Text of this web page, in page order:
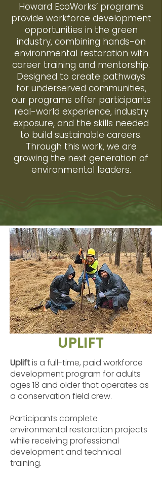
Howard EcoWorks’ programs
provide workforce development
opportunities in the green
industry, combining hands-on
environmental restoration with
career training and mentorship.
Designed to create pathways
for underserved communities,
our programs offer participants
real-world experience, industry
exposure, and the skills needed
to build sustainable careers.
Through this work, we are
growing the next generation of
environmental leaders.
UPLIFT
Upliftis a full-time, paid workforce
development program for adults
ages 18 and older that operates as
a conservation field crew.
Participants complete
environmental restoration projects
while receiving professional
development and technical
training.